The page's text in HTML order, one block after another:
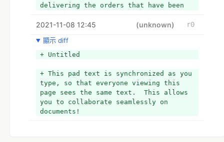
delivering the orders that have been
track progress, which prevents the
- This pad text is synchronized as you
page sees the same text.  This allows
you to collaborate seamlessly on
documents!
+ Advantages For Store Admin -
+
2021-11-08 12:45 (unknown)
r0
顯示 diff
+ Untitled
+ This pad text is synchronized as you
type, so that everyone viewing this
page sees the same text.  This allows
you to collaborate seamlessly on
documents!